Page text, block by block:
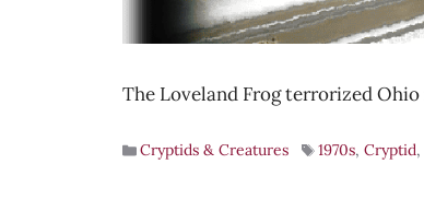
The Loveland Frog terrorized
Cryptids & Creatures 1970s,Cryptid